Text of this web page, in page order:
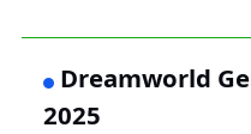
Dreamworld
2025